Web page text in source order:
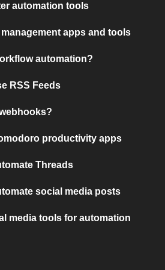
automation tools
management apps and tools
automation?
RSS Feeds
productivity apps
Threads
social media posts
media tools for automation